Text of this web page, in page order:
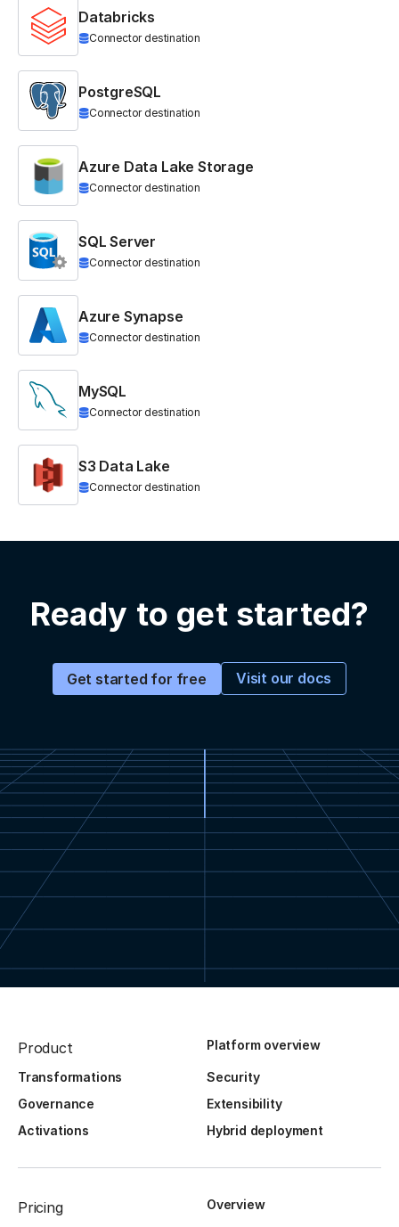
Databricks
Connector destination
PostgreSQL
Connector destination
Azure Data Lake Storage
Connector destination
SQL Server
Connector destination
Azure Synapse
Connector destination
MySQL
Connector destination
S3 Data Lake
Connector destination
Ready to get started?
Get started for free Visit our docs
Product Platform overview
Transformations
Security
Governance
Extensibility
Activations
Hybrid deployment
Pricing Overview